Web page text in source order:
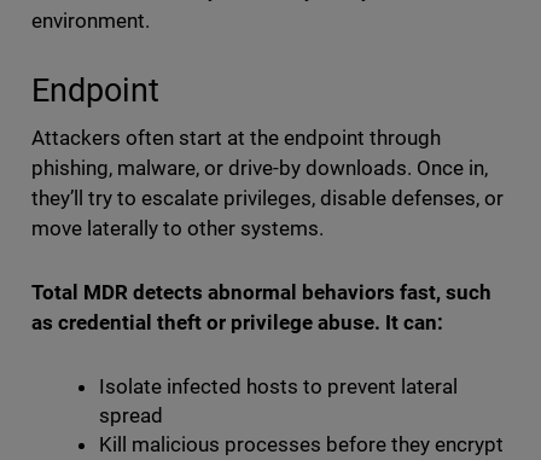
environment.
Endpoint
Attackers often start at the endpoint through
phishing, malware, or drive-by downloads. Once in,
they’ll try to escalate privileges, disable defenses, or
move laterally to other systems.
Total MDR detects abnormal behaviors fast, such
as credential theft or privilege abuse. It can:
Isolate infected hosts to prevent lateral
spread
Kill malicious processes before they encrypt